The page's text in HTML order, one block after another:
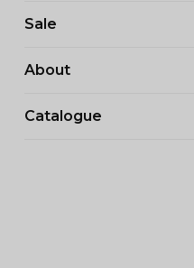
Sale
About
Catalogue